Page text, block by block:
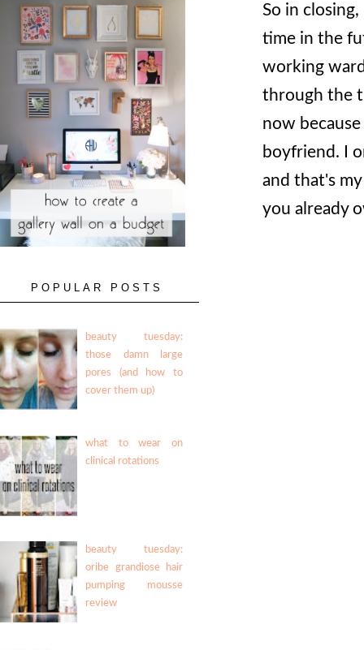
So in
time in the
working
through the
now
boyfriend. I
and that's
you already
POPULAR POSTS
beauty tuesday:
those damn large
pores (and how to
cover them up)
what to wear on
clinical rotations
beauty tuesday:
oribe grandiose hair
pumping mousse
review